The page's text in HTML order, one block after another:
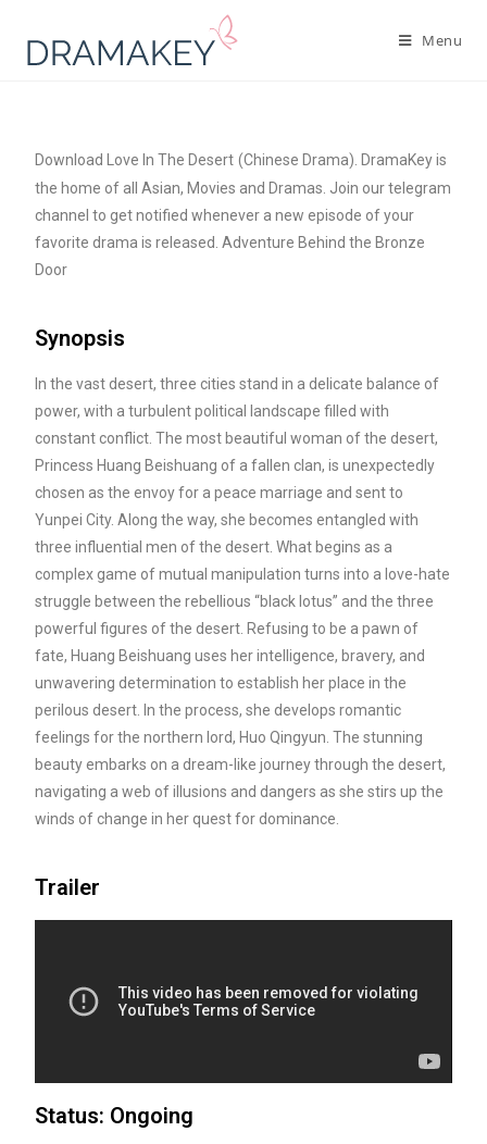
Menu
Download Love In The Desert (Chinese Drama). DramaKey is
the home of all Asian, Movies and Dramas. Join our telegram
channel to get notified whenever a new episode of your
favorite drama is released. Adventure Behind the Bronze
Door
Synopsis
In the vast desert, three cities stand in a delicate balance of
power, with a turbulent political landscape filled with
constant conflict. The most beautiful woman of the desert,
Princess Huang Beishuang of a fallen clan, is unexpectedly
chosen as the envoy for a peace marriage and sent to
Yunpei City. Along the way, she becomes entangled with
three influential men of the desert. What begins as a
complex game of mutual manipulation turns into a love-hate
struggle between the rebellious “black lotus” and the three
powerful figures of the desert. Refusing to be a pawn of
fate, Huang Beishuang uses her intelligence, bravery, and
unwavering determination to establish her place in the
perilous desert. In the process, she develops romantic
feelings for the northern lord, Huo Qingyun. The stunning
beauty embarks on a dream-like journey through the desert,
navigating a web of illusions and dangers as she stirs up the
winds of change in her quest for dominance.
Trailer
Status: Ongoing